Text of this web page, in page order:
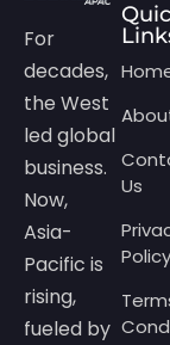
For
decades,
the West
led global
business.
Now,
Asia-
Pacific is
rising,
fueled by
Us
Policy